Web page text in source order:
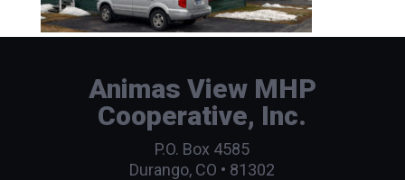
Animas View MHP
Cooperative, Inc.
P.O. Box 4585
Durango, CO • 81302